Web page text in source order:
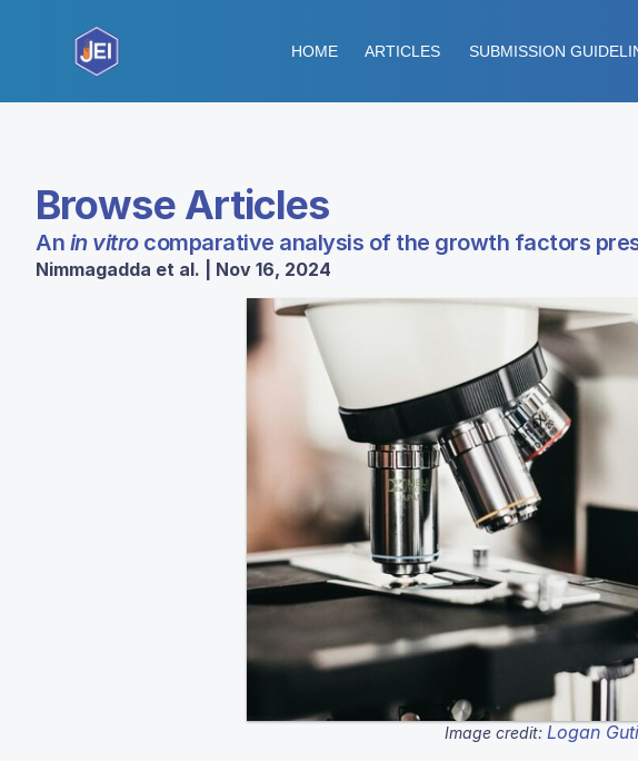
HOME ARTICLES SUBMISSION
Browse Articles
An in vitrocomparative analysis of the growth factors
Nimmagadda et al. | Nov 16, 2024
Image credit: Logan